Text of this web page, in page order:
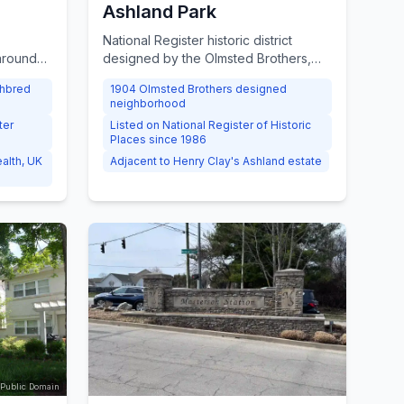
by
and I-
UK
Ashland Park
National Register historic district
designed by the Olmsted Brothers,
surrounding Henry Clay's estate,
dating to the early 20th century.
1904 Olmsted Brothers designed
neighborhood
Listed on National Register of Historic
Places since 1986
Adjacent to Henry Clay's Ashland estate
Domain